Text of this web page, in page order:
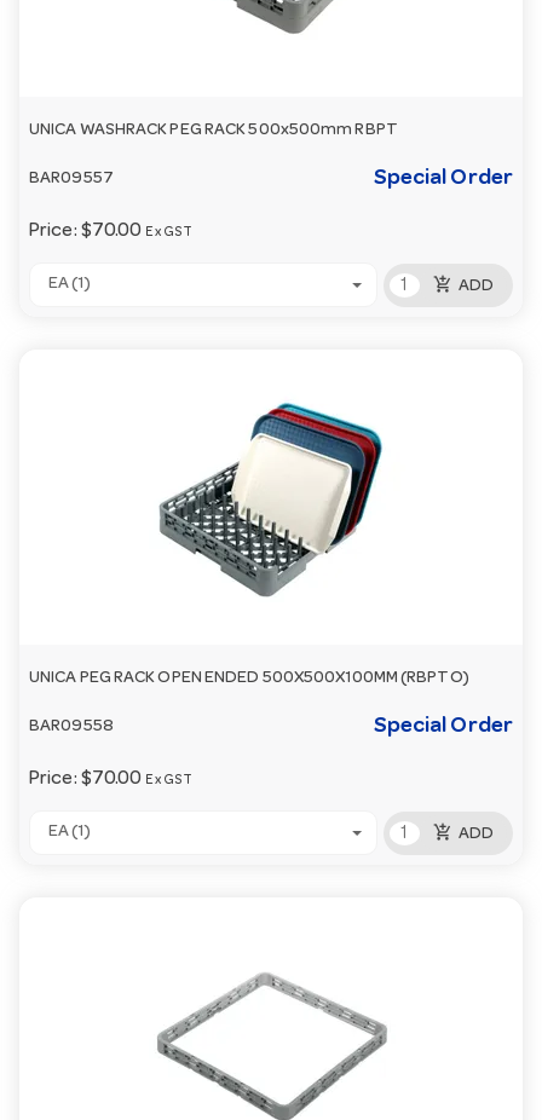
UNICA WASHRACK PEG RACK 500x500mm RBPT
BAR09557 Special Order
Price: $70.00 Ex GST
EA (1) add_shopping_cart ADD
UNICA PEG RACK OPEN ENDED 500X500X100MM (RBPTO)
BAR09558 Special Order
Price: $70.00 Ex GST
EA (1) add_shopping_cart ADD